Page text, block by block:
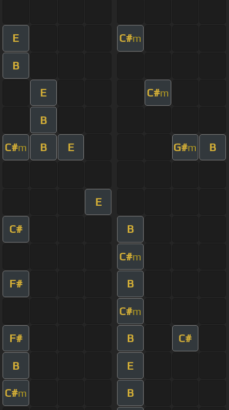
E C#m
B
E C#m
B
C#m B E G#m B
E
C# B
C#m
F# B
C#m
F# B C#
B E
C#m B